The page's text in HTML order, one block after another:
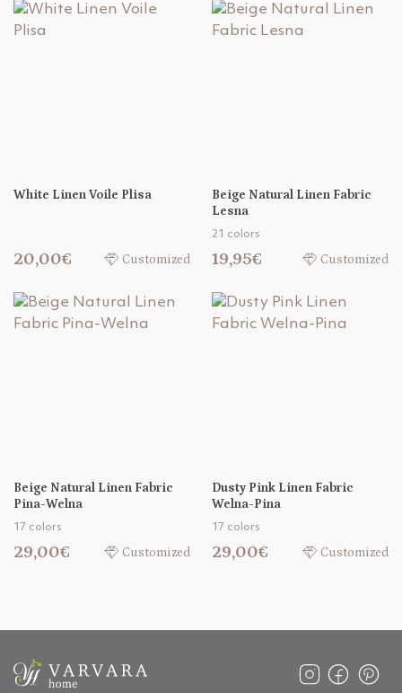
White Linen Voile Plisa
20,00€ Customized
Beige Natural Linen Fabric
Lesna
21 colors
19,95€ Customized
Beige Natural Linen Fabric
Pina-Welna
17 colors
29,00€ Customized
Dusty Pink Linen Fabric
Welna-Pina
17 colors
29,00€ Customized